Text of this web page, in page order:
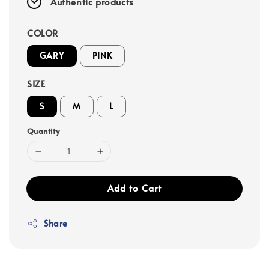
COLOR
GARY PINK
SIZE
S M L
Quantity
Add to Cart
Share